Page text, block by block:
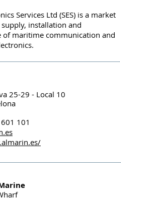
Services Ltd (SES) is a market
installation and
of maritime communication and
25-29 - Local 10
101